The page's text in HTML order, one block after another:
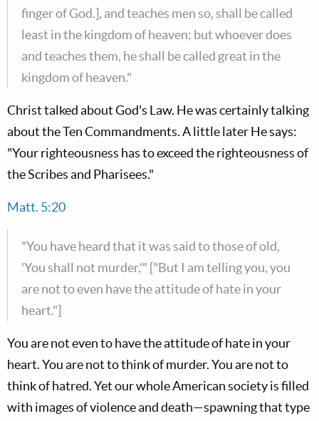
finger of God.], and teaches men so, shall be called
least in the kingdom of heaven; but whoever does
and teaches them, he shall be called great in the
kingdom of heaven."
Christ talked about God's Law. He was certainly talking
about the Ten Commandments. A little later He says:
"Your righteousness has to exceed the righteousness of
the Scribes and Pharisees."
Matt. 5:20
"You have heard that it was said to those of old,
'You shall not murder,'" ["But I am telling you, you
are not to even have the attitude of hate in your
heart."]
You are not even to have the attitude of hate in your
heart. You are not to think of murder. You are not to
think of hatred. Yet our whole American society is filled
with images of violence and death—spawning that type